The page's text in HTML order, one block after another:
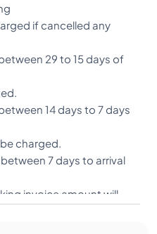
/Rupay.
as it reflects in our
as per doctors advise after
Blood test be
if cancelled any
29 to 15 days of
14 days to 7 days
charged.
7 days to arrival
invoice amount will